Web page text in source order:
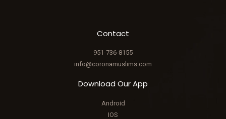
Contact
951-736-8155
info@coronamuslims.com
Download Our App
Android
IOS